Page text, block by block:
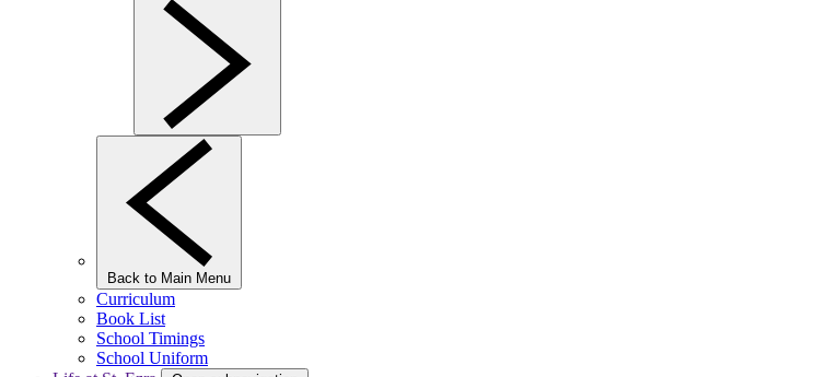
Back to Main Menu
Curriculum
Book List
School Timings
School Uniform